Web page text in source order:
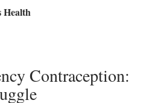
Health
Contraception: